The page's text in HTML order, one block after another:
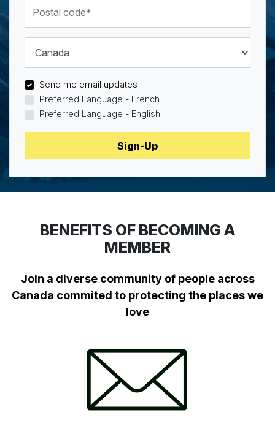
Send me email updates
Preferred Language - French
Preferred Language - English
BENEFITS OF BECOMING A
MEMBER
Join a diverse community of people across
Canada commited to protecting the places we
love